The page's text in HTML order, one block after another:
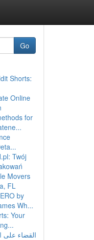
Go
Shorts:
Online
for
Twój
Movers
FL
by
Wh...
Your
القضاء على